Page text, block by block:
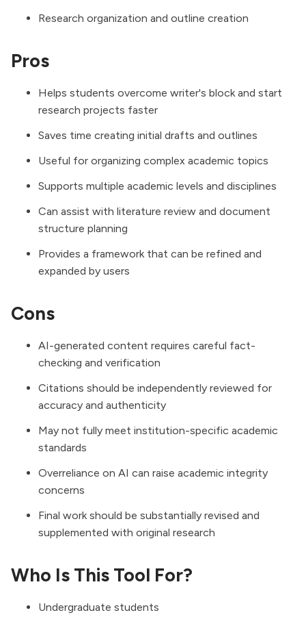
Research organization and outline creation
Pros
Helps students overcome writer's block and start
research projects faster
Saves time creating initial drafts and outlines
Useful for organizing complex academic topics
Supports multiple academic levels and disciplines
Can assist with literature review and document
structure planning
Provides a framework that can be refined and
expanded by users
Cons
AI-generated content requires careful fact-
checking and verification
Citations should be independently reviewed for
accuracy and authenticity
May not fully meet institution-specific academic
standards
Overreliance on AI can raise academic integrity
concerns
Final work should be substantially revised and
supplemented with original research
Who Is This Tool For?
Undergraduate students